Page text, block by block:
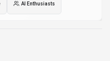
AI Enthusiasts